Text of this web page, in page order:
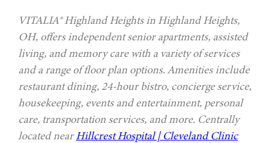
VITALIA® Highland Heights in Highland Heights,
OH, offers independent senior apartments, assisted
living, and memory care with a variety of services
and a range of floor plan options. Amenities include
restaurant dining, 24-hour bistro, concierge service,
housekeeping, events and entertainment, personal
care, transportation services, and more. Centrally
located nearHillcrest Hospital | Cleveland Clinic